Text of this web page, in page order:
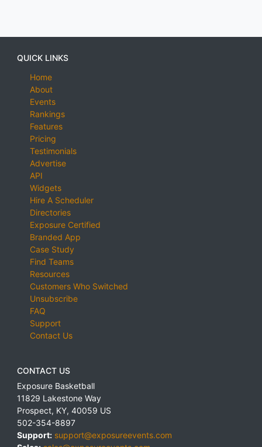
QUICK LINKS
Home
About
Events
Rankings
Features
Pricing
Testimonials
Advertise
API
Widgets
Hire A Scheduler
Directories
Exposure Certified
Branded App
Case Study
Find Teams
Resources
Customers Who Switched
Unsubscribe
FAQ
Support
Contact Us
CONTACT US
Exposure Basketball
11829 Lakestone Way
Prospect, KY, 40059 US
502-354-8897
Support: support@exposureevents.com